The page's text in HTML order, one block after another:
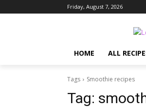
Friday, August 7, 2026
HOME ALL
Tags Smoothie recipes
Tag: